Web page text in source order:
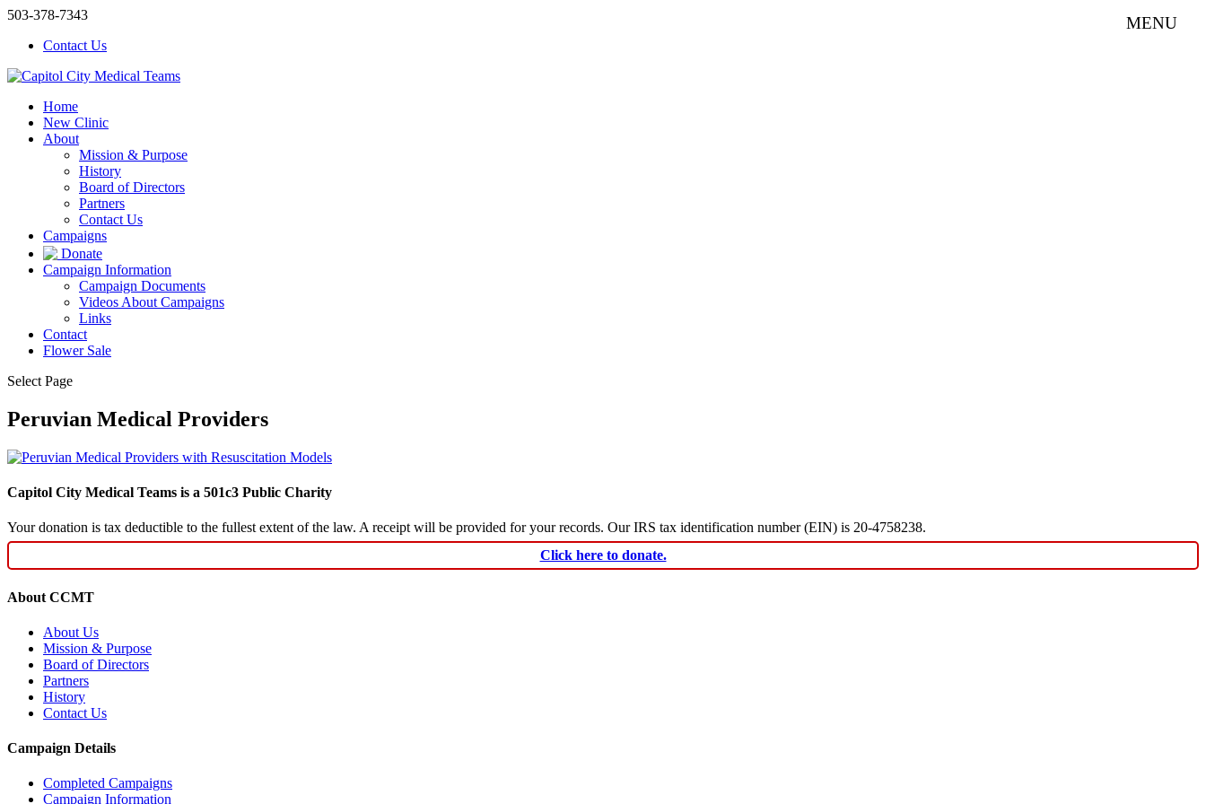
503-378-7343
Contact Us
Home
New Clinic
About
Mission & Purpose
History
Board of Directors
Partners
Contact Us
Campaigns
Donate
Campaign Information
Campaign Documents
Videos About Campaigns
Links
Contact
Flower Sale
Select Page
Peruvian Medical Providers
Capitol City Medical Teams is a 501c3 Public Charity
Your donation is tax deductible to the fullest extent of the law. A receipt will be provided for your records. Our IRS tax identification number (EIN) is 20-4758238.
Click here to donate.
About CCMT
About Us
Mission & Purpose
Board of Directors
Partners
History
Contact Us
Campaign Details
Completed Campaigns
Campaign Information